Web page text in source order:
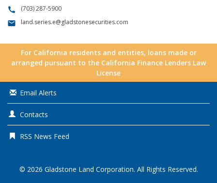
call (703) 287-5900
email land.series.e@gladstonesecurities.com
For California residents and entities, loans made or
arranged pursuant to the California Finance Lenders Law
License
Email Alerts
Contacts
RSS News Feed
© 2026 Gladstone Land Corporation. All Rights Reserved.